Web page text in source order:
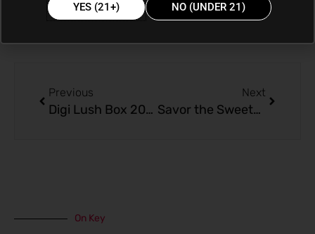
Previous
Digi Lush Box 20000: Tropical Delight – Banana Coconut
Next
Savor the Sweetness: Digi Lush Box 20000 – Banana Coconut
On Key
YES (21+) NO (UNDER 21)